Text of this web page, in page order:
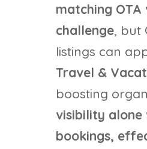
matching
challenge, but
listings can
Travel &
boosting
visibility alone
bookings,